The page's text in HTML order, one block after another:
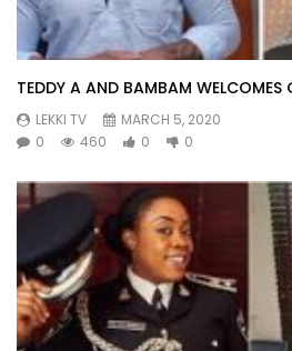
TEDDY A AND BAMBAM WELCOMES
LEKKI TV
MARCH 5, 2020
0
460 0 0